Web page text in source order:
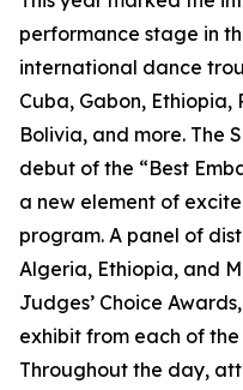
performance stage in
international dance
Cuba, Gabon, Ethiopia,
Bolivia, and more. The
debut of the “Best
a new element of
program. A panel of
Algeria, Ethiopia, and
Judges’ Choice
exhibit from each of
Throughout the day,